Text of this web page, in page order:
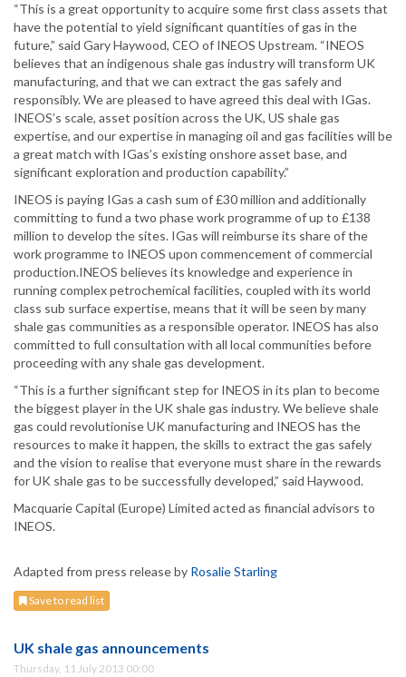
“This is a great opportunity to acquire some first class assets that
have the potential to yield significant quantities of gas in the
future,” said Gary Haywood, CEO of INEOS Upstream. “INEOS
believes that an indigenous shale gas industry will transform UK
manufacturing, and that we can extract the gas safely and
responsibly. We are pleased to have agreed this deal with IGas.
INEOS’s scale, asset position across the UK, US shale gas
expertise, and our expertise in managing oil and gas facilities will be
a great match with IGas’s existing onshore asset base, and
significant exploration and production capability.”
INEOS is paying IGas a cash sum of £30 million and additionally
committing to fund a two phase work programme of up to £138
million to develop the sites. IGas will reimburse its share of the
work programme to INEOS upon commencement of commercial
production.INEOS believes its knowledge and experience in
running complex petrochemical facilities, coupled with its world
class sub surface expertise, means that it will be seen by many
shale gas communities as a responsible operator. INEOS has also
committed to full consultation with all local communities before
proceeding with any shale gas development.
“This is a further significant step for INEOS in its plan to become
the biggest player in the UK shale gas industry. We believe shale
gas could revolutionise UK manufacturing and INEOS has the
resources to make it happen, the skills to extract the gas safely
and the vision to realise that everyone must share in the rewards
for UK shale gas to be successfully developed,” said Haywood.
Macquarie Capital (Europe) Limited acted as financial advisors to
INEOS.
Adapted from press release by Rosalie Starling
Save to read list
UK shale gas announcements
Thursday, 11 July 2013 00:00